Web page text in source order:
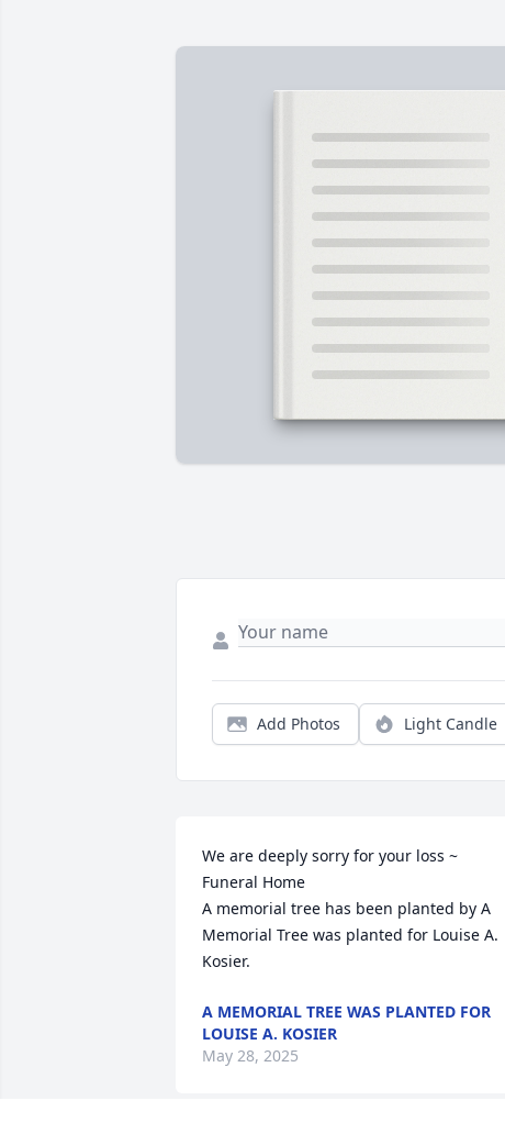
Add Photos Light Candle
We are deeply sorry for your loss ~
Funeral Home
A memorial tree has been planted by A
Memorial Tree was planted for Louise A.
Kosier.
A MEMORIAL TREE WAS PLANTED FOR
LOUISE A. KOSIER
May 28, 2025